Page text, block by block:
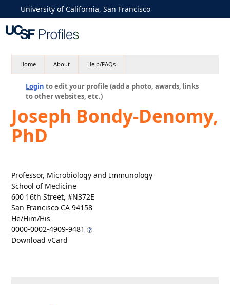
University of California, San Francisco
Home About Help/FAQs
Login to edit your profile (add a photo, awards, links
to other websites, etc.)
Joseph Bondy-Denomy,
PhD
Professor, Microbiology and Immunology
School of Medicine
600 16th Street, #N372E
San Francisco CA 94158
He/Him/His
0000-0002-4909-9481
Download vCard